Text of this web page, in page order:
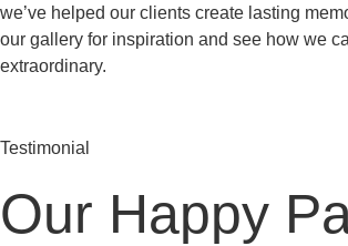
we’ve helped our clients create lasting
our gallery for inspiration and see how we
extraordinary.
Testimonial
Our Happy